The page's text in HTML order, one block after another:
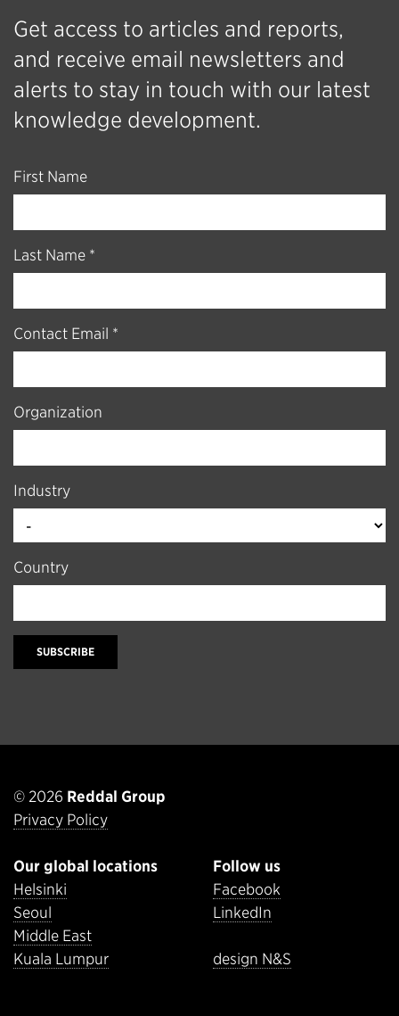
Get access to articles and reports,
and receive email newsletters and
alerts to stay in touch with our latest
knowledge development.
First Name
Last Name *
Contact Email *
Organization
Industry
Country
SUBSCRIBE
© 2026 Reddal Group
Privacy Policy
Our global locations
Helsinki
Seoul
Middle East
Kuala Lumpur
Follow us
Facebook
LinkedIn
design N&S